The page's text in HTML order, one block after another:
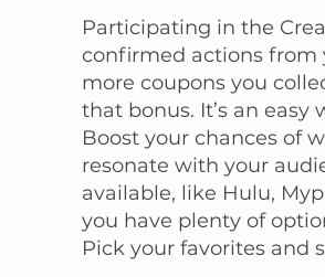
Participating in the
confirmed actions from
more coupons you
that bonus. It’s an
Boost your chances of
resonate with your
available, like Hulu,
you have plenty of
Pick your favorites and